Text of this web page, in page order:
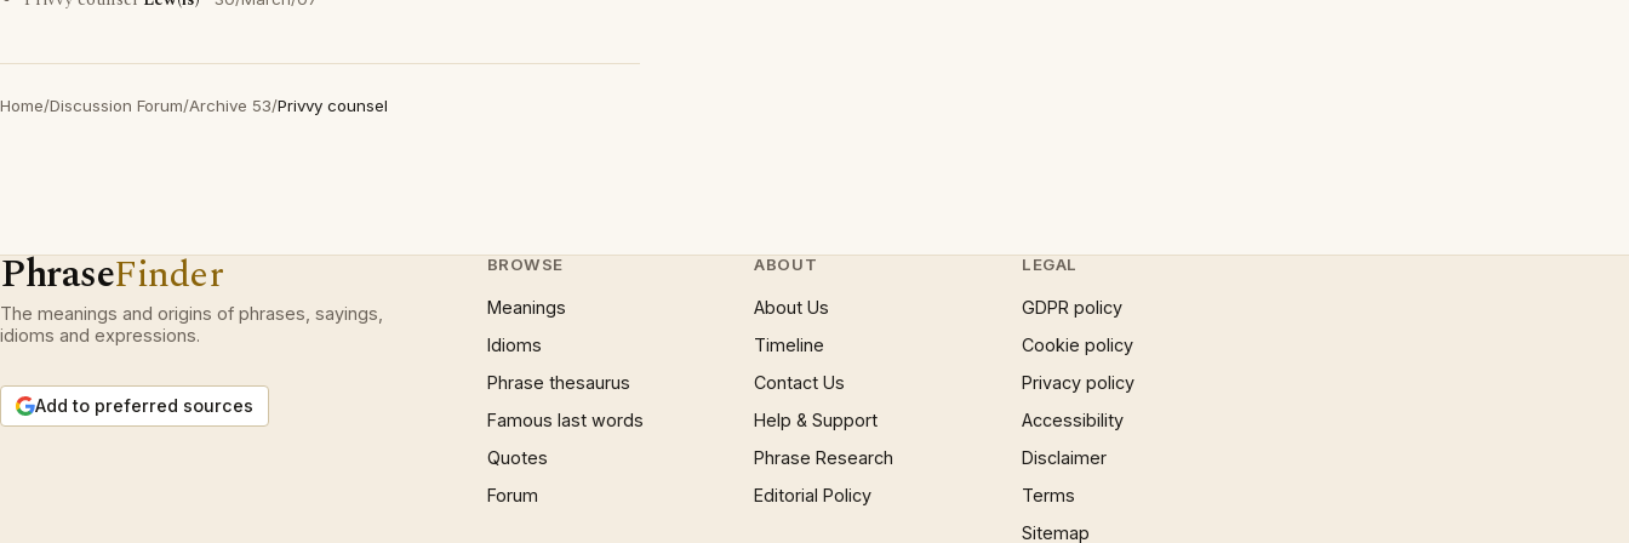
Home/Discussion Forum/Archive 53/Privvy counsel
PhraseFinder
The meanings and origins of phrases, sayings,
idioms and expressions.
Add to preferred sources
BROWSE
Meanings
Idioms
Phrase thesaurus
Famous last words
Quotes
Forum
ABOUT
About Us
Timeline
Contact Us
Help & Support
Phrase Research
Editorial Policy
LEGAL
GDPR policy
Cookie policy
Privacy policy
Accessibility
Disclaimer
Terms
Sitemap